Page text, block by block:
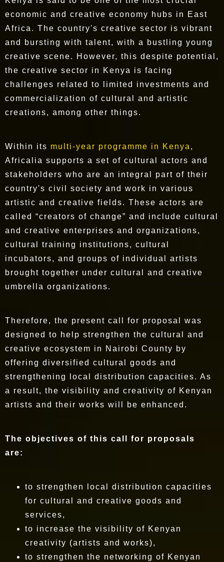
economic and creative economy hubs in East
Africa. The country's creative sector is vibrant
and bursting with talent, with a bustling young
creative scene. However, this despite potential,
the creative sector in Kenya is facing
challenges related to limited investments and
commercialization of cultural and artistic
creations, among other things.
Within its multi-year programme in Kenya,
Africalia supports a set of cultural actors and
stakeholders who are an integral part of their
country's civil society and work in various
artistic and creative fields. These actors are
called “creators of change” and include cultural
and creative enterprises and organizations,
cultural training institutions, cultural
incubators, and groups of individual artists
brought together under cultural and creative
umbrella organizations.
Therefore, the present call for proposal was
designed to help strengthen the cultural and
creative ecosystem in Nairobi County by
offering diversified cultural goods and
strengthening local distribution capacities. As
a result, the visibility and creativity of Kenyan
artists and their works will be enhanced.
The objectives of this call for proposals
are:
to strengthen local distribution capacities
for cultural and creative goods and
services,
to increase the visibility of Kenyan
creativity (artists and works),
to strengthen the networking of Kenyan